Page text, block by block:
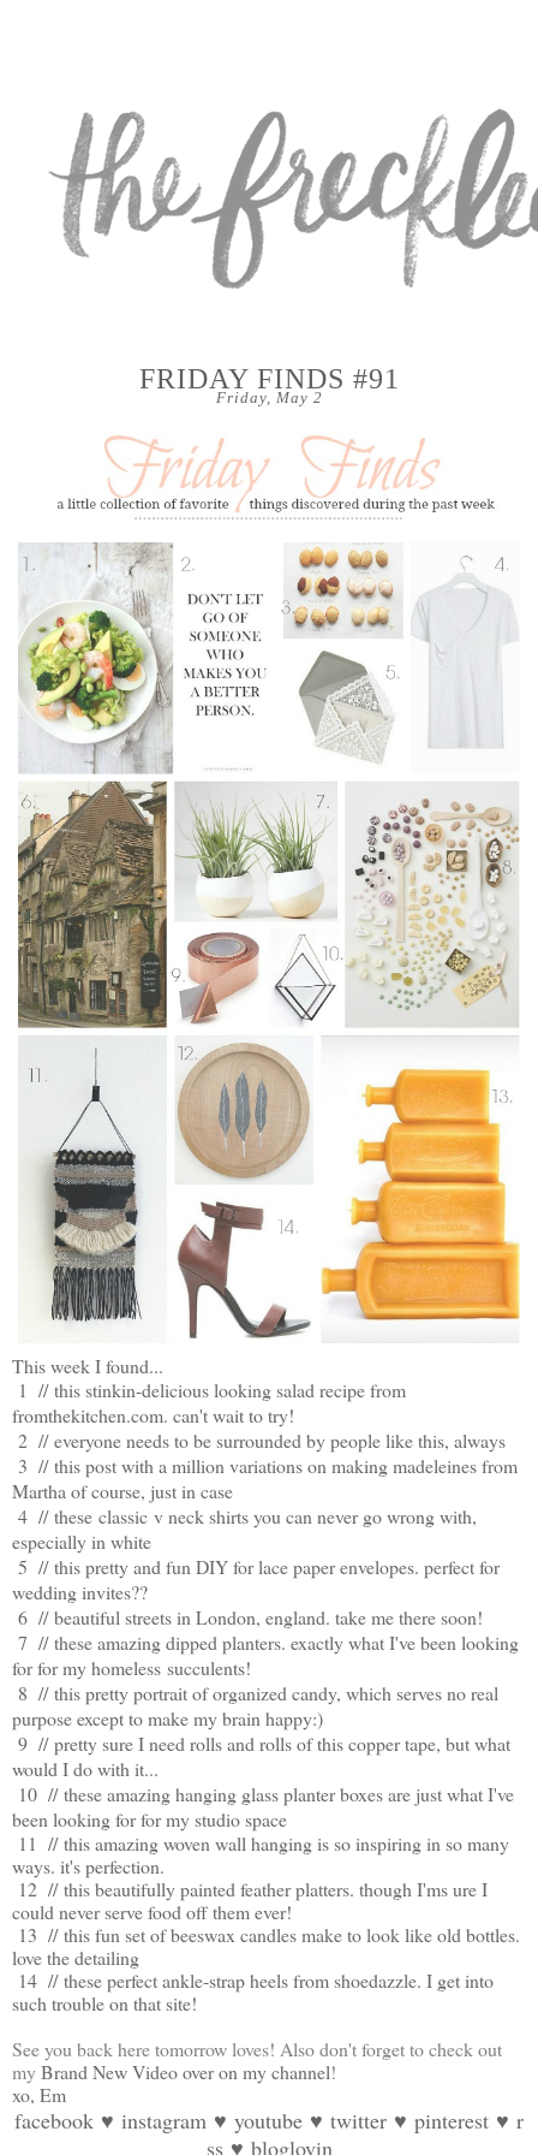
Friday, May 2
FRIDAY FINDS #91
This week I found...
1 //this stinkin-delicious looking salad recipe from
fromthekitchen.com. can't wait to try!
2 //everyone needs to be surrounded by people like this, always
3 //this post with a million variations on making madeleines from
Martha of course, just in case
4 //these classic v neck shirts you can never go wrong with,
especially in white
5 //this pretty and fun DIY for lace paper envelopes. perfect for
wedding invites??
6 //beautiful streets in London, england. take me there soon!
7 //these amazing dipped planters. exactly what I've been looking
for for my homeless succulents!
8 //this pretty portrait of organized candy, which serves no real
purpose except to make my brain happy:)
9 //pretty sure I need rolls and rolls of this copper tape, but what
would I do with it...
10 //these amazing hanging glass planter boxes are just what I've
been looking for for my studio space
11 //this amazing woven wall hanging is so inspiring in so many
ways. it's perfection.
12 //this beautifully painted feather platters. though I'ms ure I
could never serve food off them ever!
13 //this fun set of beeswax candles make to look like old bottles.
love the detailing
14 //these perfect ankle-strap heels from shoedazzle. I get into
such trouble on that site!
See you back here tomorrow loves! Also don't forget to check out
myBrand New Video over on my channel!
xo, Em
facebook ♥ instagram ♥ youtube ♥ twitter ♥ pinterest ♥ r
ss ♥ bloglovin